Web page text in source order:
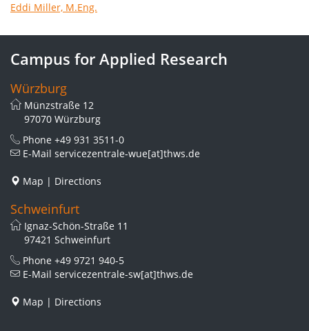
Eddi Miller, M.Eng.
Campus for Applied Research
Würzburg
Münzstraße 12
97070 Würzburg
Phone +49 931 3511-0
E-Mail servicezentrale-wue[at]thws.de
Map | Directions
Schweinfurt
Ignaz-Schön-Straße 11
97421 Schweinfurt
Phone +49 9721 940-5
E-Mail servicezentrale-sw[at]thws.de
Map | Directions